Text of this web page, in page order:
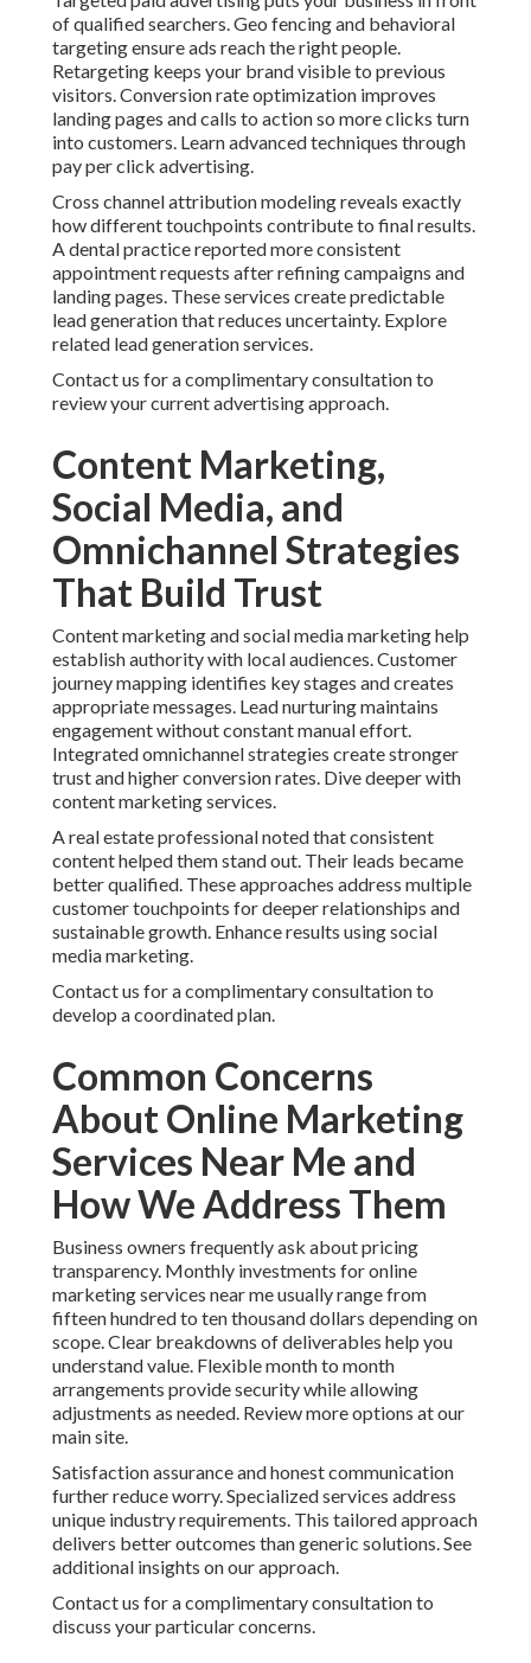
of qualified searchers. Geo fencing and behavioral
targeting ensure ads reach the right people.
Retargeting keeps your brand visible to previous
visitors. Conversion rate optimization improves
landing pages and calls to action so more clicks turn
into customers. Learn advanced techniques through
pay per click advertising.
Cross channel attribution modeling reveals exactly
how different touchpoints contribute to final results.
A dental practice reported more consistent
appointment requests after refining campaigns and
landing pages. These services create predictable
lead generation that reduces uncertainty. Explore
related lead generation services.
Contact us for a complimentary consultation to
review your current advertising approach.
Content Marketing,
Social Media, and
Omnichannel Strategies
That Build Trust
Content marketing and social media marketing help
establish authority with local audiences. Customer
journey mapping identifies key stages and creates
appropriate messages. Lead nurturing maintains
engagement without constant manual effort.
Integrated omnichannel strategies create stronger
trust and higher conversion rates. Dive deeper with
content marketing services.
A real estate professional noted that consistent
content helped them stand out. Their leads became
better qualified. These approaches address multiple
customer touchpoints for deeper relationships and
sustainable growth. Enhance results using social
media marketing.
Contact us for a complimentary consultation to
develop a coordinated plan.
Common Concerns
About Online Marketing
Services Near Me and
How We Address Them
Business owners frequently ask about pricing
transparency. Monthly investments for online
marketing services near me usually range from
fifteen hundred to ten thousand dollars depending on
scope. Clear breakdowns of deliverables help you
understand value. Flexible month to month
arrangements provide security while allowing
adjustments as needed. Review more options at our
main site.
Satisfaction assurance and honest communication
further reduce worry. Specialized services address
unique industry requirements. This tailored approach
delivers better outcomes than generic solutions. See
additional insights on our approach.
Contact us for a complimentary consultation to
discuss your particular concerns.